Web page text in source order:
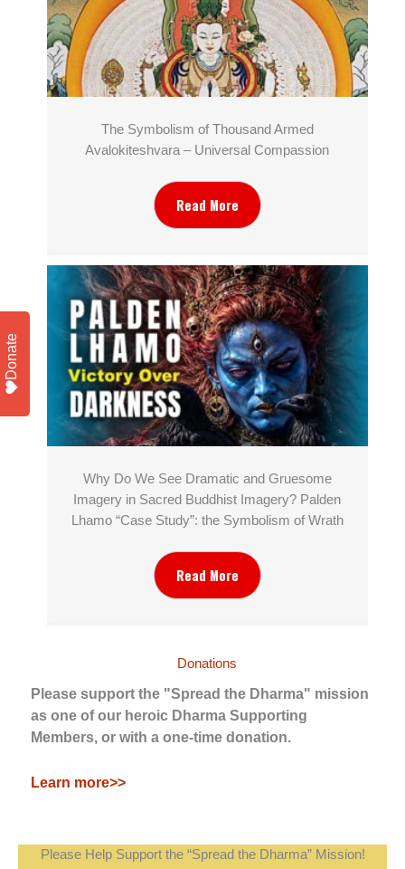
The Symbolism of Thousand Armed
Avalokiteshvara – Universal Compassion
Read More
Why Do We See Dramatic and Gruesome
Imagery in Sacred Buddhist Imagery? Palden
Lhamo “Case Study”: the Symbolism of Wrath
Read More
Donations
Please support the "Spread the Dharma" mission
as one of our heroic Dharma Supporting
Members, or with a one-time donation.
Learn more>>
Please Help Support the “Spread the Dharma” Mission!
Donate